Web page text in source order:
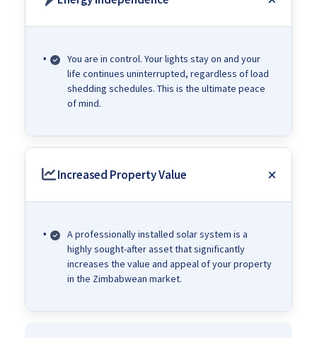
You are in control. Your lights stay on and your
life continues uninterrupted, regardless of load
shedding schedules. This is the ultimate peace
of mind.
Increased Property Value
A professionally installed solar system is a
highly sought-after asset that significantly
increases the value and appeal of your property
in the Zimbabwean market.